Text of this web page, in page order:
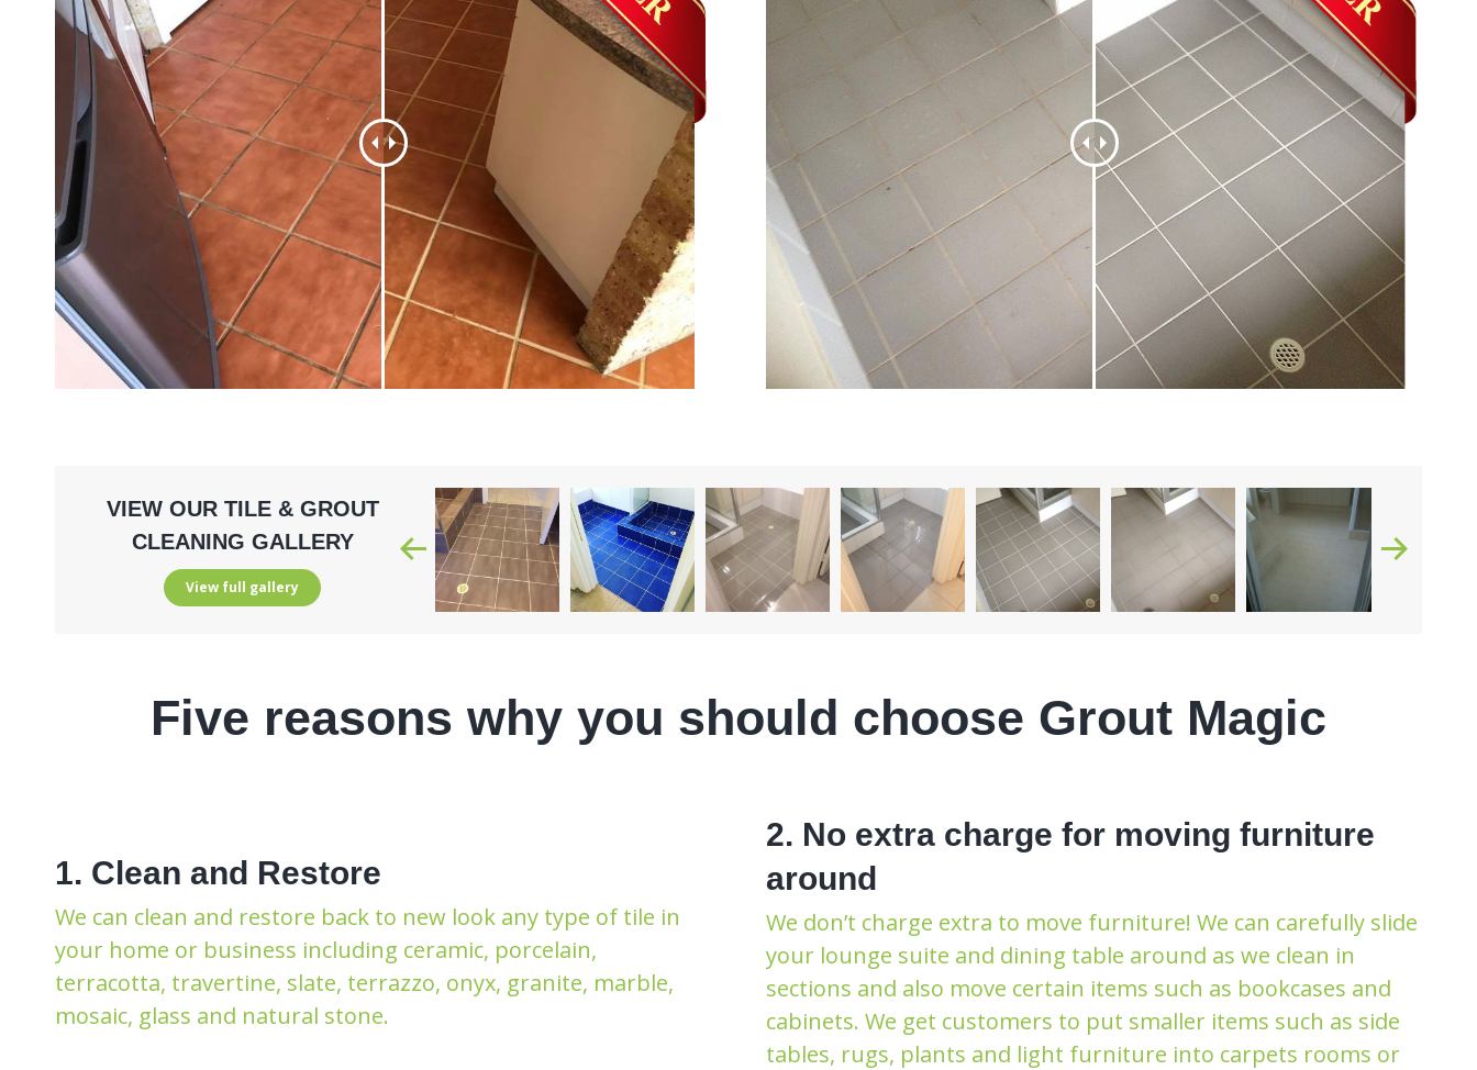
VIEW OUR TILE & GROUT
CLEANING GALLERY
View full gallery
Five reasons why you should choose Grout Magic
1. Clean and Restore
We can clean and restore back to new look any type of tile in
your home or business including ceramic, porcelain,
terracotta, travertine, slate, terrazzo, onyx, granite, marble,
mosaic, glass and natural stone.
2. No extra charge for moving furniture
around
We don’t charge extra to move furniture! We can carefully slide
your lounge suite and dining table around as we clean in
sections and also move certain items such as bookcases and
cabinets. We get customers to put smaller items such as side
tables, rugs, plants and light furniture into carpets rooms or